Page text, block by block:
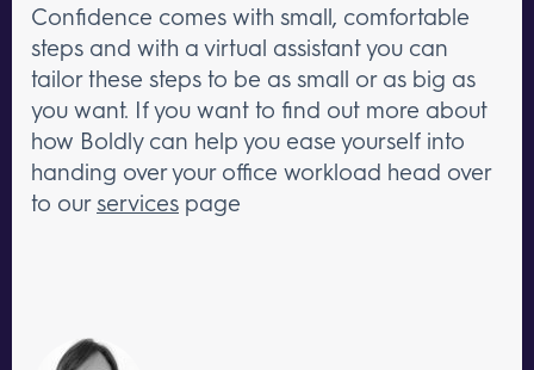
Confidence comes with small, comfortable
steps and with a virtual assistant you can
tailor these steps to be as small or as big as
you want. If you want to find out more about
how Boldly can help you ease yourself into
handing over your office workload head over
to ourservices page